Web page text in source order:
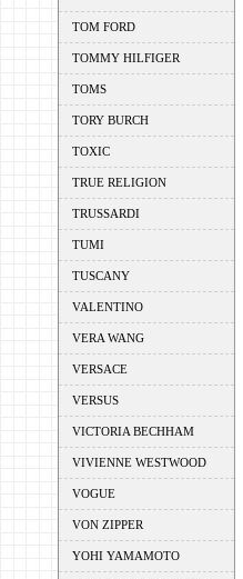
TOM FORD
TOMMY HILFIGER
TOMS
TORY BURCH
TOXIC
TRUE RELIGION
TRUSSARDI
TUMI
TUSCANY
VALENTINO
VERA WANG
VERSACE
VERSUS
VICTORIA BECHHAM
VIVIENNE WESTWOOD
VOGUE
VON ZIPPER
YOHI YAMAMOTO